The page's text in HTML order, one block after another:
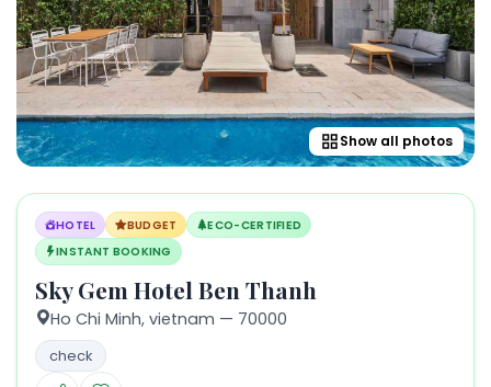
Show all photos
HOTEL BUDGET
ECO-CERTIFIED
INSTANT BOOKING
Sky Gem Hotel Ben Thanh
Ho Chi Minh, vietnam — 70000
check